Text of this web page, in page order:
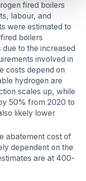
fired boilers
labour, and
were estimated to
boilers
to the increased
involved in
costs depend on
hydrogen are
scales up, while
50% from 2020 to
likely lower
abatement cost of
dependent on the
are at 400-